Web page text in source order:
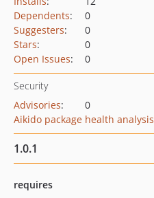
Dependents:
0
Suggesters:
0
Stars:
0
Open Issues: 0
Security
Advisories:
0
Aikido package health analysis
1.0.1
requires